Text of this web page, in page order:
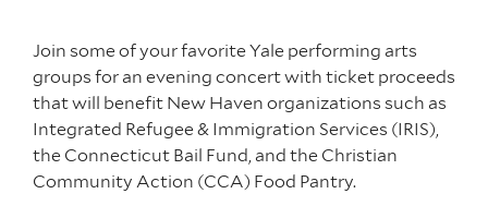
Join some of your favorite Yale performing arts
groups for an evening concert with ticket proceeds
that will benefit New Haven organizations such as
Integrated Refugee & Immigration Services (IRIS),
the Connecticut Bail Fund, and the Christian
Community Action (CCA) Food Pantry.